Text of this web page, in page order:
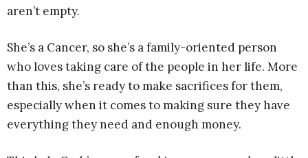
aren’t empty.
She’s a Cancer, so she’s a family-oriented person
who loves taking care of the people in her life. More
than this, she’s ready to make sacrifices for them,
especially when it comes to making sure they have
everything they need and enough money.